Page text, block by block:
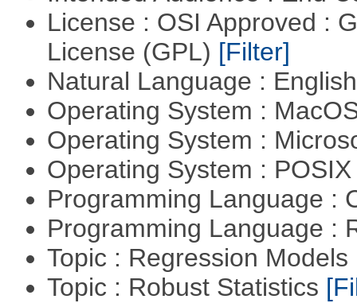
License : OSI Approved :
License (GPL) [Filter]
Natural Language :
Operating System :
Operating System :
Operating System :
Programming Language :
Programming Language :
Topic : Regression Models
Topic : Robust Statistics